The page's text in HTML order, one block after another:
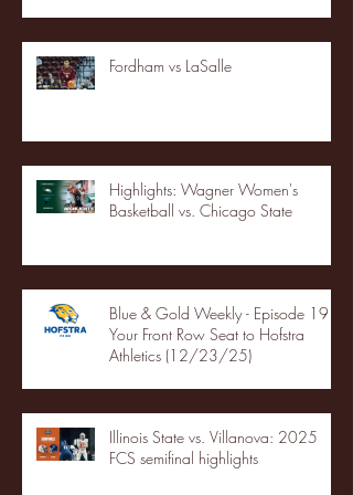
Fordham vs LaSalle
Highlights: Wagner Women's
Basketball vs. Chicago State
Blue & Gold Weekly - Episode 19 -
Your Front Row Seat to Hofstra
Athletics (12/23/25)
Illinois State vs. Villanova: 2025
FCS semifinal highlights